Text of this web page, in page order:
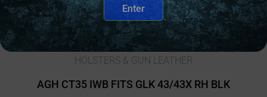
HOLSTERS & GUN LEATHER
AGH CT35 IWB FITS GLK 43/43X RH BLK
Enter